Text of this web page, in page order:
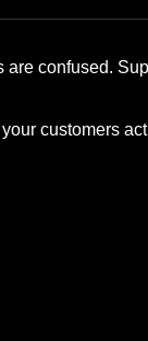
confused.
customers